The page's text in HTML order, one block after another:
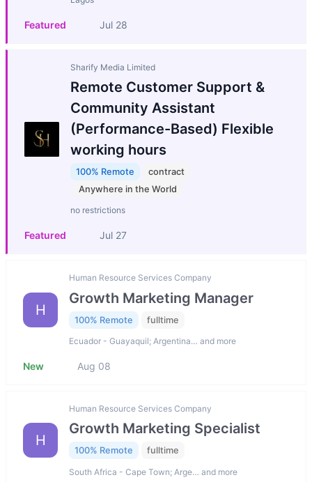
Featured Jul 28
Sharify Media Limited
Remote Customer Support &
Community Assistant
(Performance-Based) Flexible
working hours
100% Remote
contract
Anywhere in the World
no restrictions
Featured Jul 27
H
Human Resource Services Company
Growth Marketing Manager
100% Remote fulltime
Ecuador - Guayaquil; Argentina… and more
New Aug 08
H
Human Resource Services Company
Growth Marketing Specialist
100% Remote fulltime
South Africa - Cape Town; Arge… and more